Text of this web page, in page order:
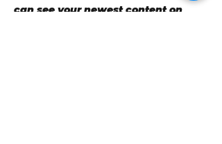
can see your newest content on